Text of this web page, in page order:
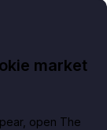
market
open The